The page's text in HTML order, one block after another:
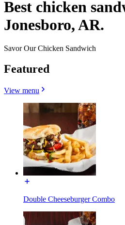
Best chicken
Jonesboro, AR.
Savor Our Chicken Sandwich
Featured
View menu
Double Cheeseburger Combo